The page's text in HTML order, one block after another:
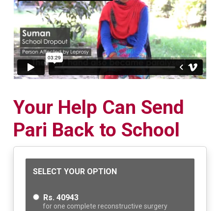
Your Help Can Send
Pari Back to School
SELECT YOUR OPTION
Rs. 40943
for one complete reconstructive surgery